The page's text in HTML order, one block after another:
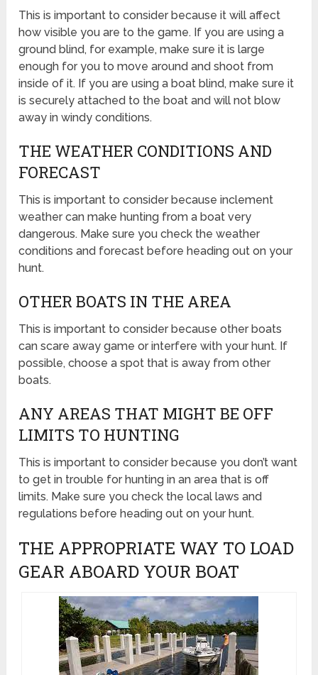
This is important to consider because it will affect
how visible you are to the game. If you are using a
ground blind, for example, make sure it is large
enough for you to move around and shoot from
inside of it. If you are using a boat blind, make sure it
is securely attached to the boat and will not blow
away in windy conditions.
THE WEATHER CONDITIONS AND
FORECAST
This is important to consider because inclement
weather can make hunting from a boat very
dangerous. Make sure you check the weather
conditions and forecast before heading out on your
hunt.
OTHER BOATS IN THE AREA
This is important to consider because other boats
can scare away game or interfere with your hunt. If
possible, choose a spot that is away from other
boats.
ANY AREAS THAT MIGHT BE OFF
LIMITS TO HUNTING
This is important to consider because you don’t want
to get in trouble for hunting in an area that is off
limits. Make sure you check the local laws and
regulations before heading out on your hunt.
THE APPROPRIATE WAY TO LOAD
GEAR ABOARD YOUR BOAT